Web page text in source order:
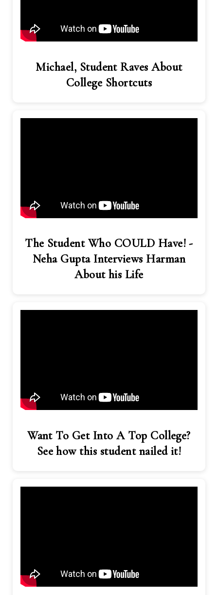
Michael, Student Raves About
College Shortcuts
The Student Who COULD Have! -
Neha Gupta Interviews Harman
About his Life
Want To Get Into A Top College?
See how this student nailed it!